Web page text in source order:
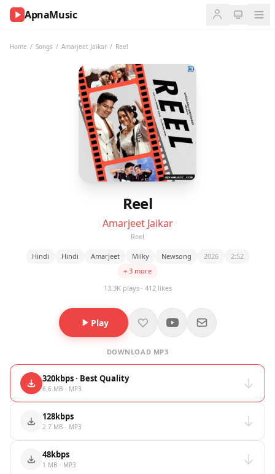
ApnaMusic
Home / Songs / Amarjeet Jaikar / Reel
Reel
Amarjeet Jaikar
Reel
Hindi Hindi Amarjeet Milky Newsong 2026
2:52
+ 3 more
13.3K plays · 412 likes
Play
DOWNLOAD MP3
320kbps · Best Quality
6.6 MB · MP3
128kbps
2.7 MB · MP3
48kbps
1 MB · MP3
NOW